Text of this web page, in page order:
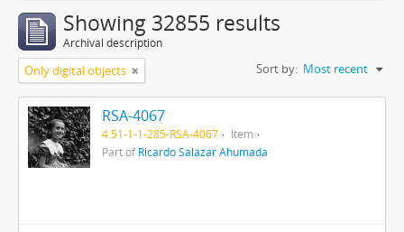
Showing 32855 results
Archival description
Only digital objects Sort by: Most recent
RSA-4067
4.51-1-1-285-RSA-4067
Item
Part ofRicardo Salazar Ahumada